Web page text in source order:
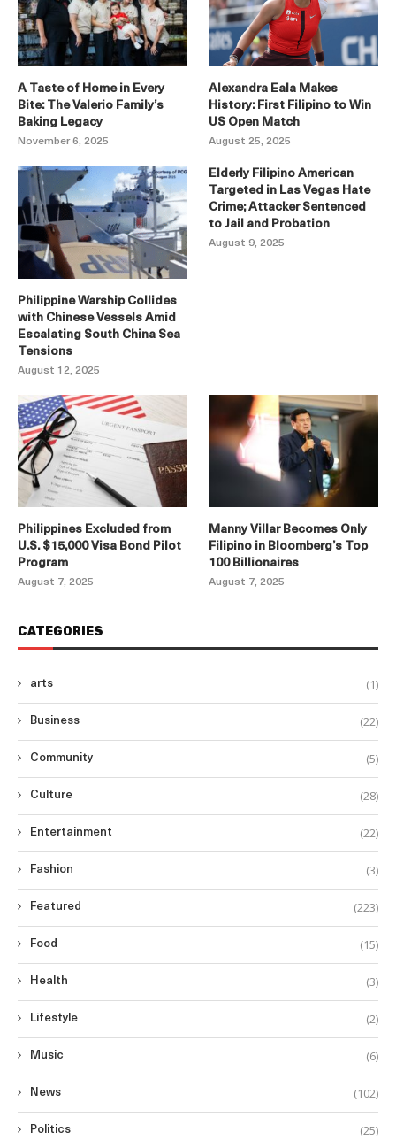
A Taste of Home in Every
Bite: The Valerio Family’s
Baking Legacy
November 6, 2025
Alexandra Eala Makes
History: First Filipino to Win
US Open Match
August 25, 2025
Philippine Warship Collides
with Chinese Vessels Amid
Escalating South China Sea
Tensions
August 12, 2025
Elderly Filipino American
Targeted in Las Vegas Hate
Crime; Attacker Sentenced
to Jail and Probation
August 9, 2025
Philippines Excluded from
U.S. $15,000 Visa Bond Pilot
Program
August 7, 2025
Manny Villar Becomes Only
Filipino in Bloomberg’s Top
100 Billionaires
August 7, 2025
CATEGORIES
arts (1)
Business (22)
Community (5)
Culture (28)
Entertainment (22)
Fashion (3)
Featured (223)
Food (15)
Health (3)
Lifestyle (2)
Music (6)
News (102)
Politics (25)